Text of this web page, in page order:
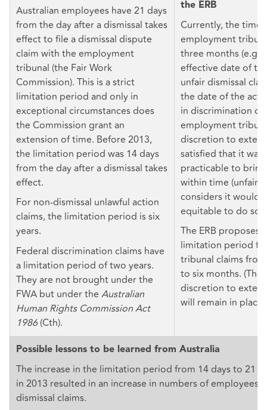
Australian employees have 21 days
from the day after a dismissal takes
effect to file a dismissal dispute
claim with the employment
tribunal (the Fair Work
Commission). This is a strict
limitation period and only in
exceptional circumstances does
the Commission grant an
extension of time. Before 2013,
the limitation period was 14 days
from the day after a dismissal takes
effect.
For non-dismissal unlawful action
claims, the limitation period is six
years.
Federal discrimination claims have
a limitation period of two years.
They are not brought under the
FWA but under the Australian
Human Rights Commission Act
1986(Cth).
the ERB
Currently, the time
employment
three months (e.g.
effective date of
unfair dismissal
the date of the act
in discrimination
employment
discretion to
satisfied that it was
practicable to
within time (unfair
considers it would
equitable to do so
The ERB proposes
limitation period
tribunal claims
to six months. (The
discretion to
will remain in place.)
Possible lessons to be learned from Australia
The increase in the limitation period from 14 days to 21
in 2013 resulted in an increase in numbers of employees
dismissal claims.